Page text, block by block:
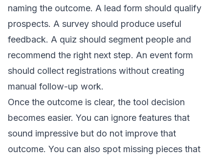
naming the outcome. A lead form should qualify
prospects. A survey should produce useful
feedback. A quiz should segment people and
recommend the right next step. An event form
should collect registrations without creating
manual follow-up work.
Once the outcome is clear, the tool decision
becomes easier. You can ignore features that
sound impressive but do not improve that
outcome. You can also spot missing pieces that